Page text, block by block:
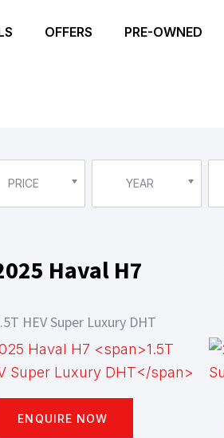
OFFERS PRE-OWNED
PRICE YEAR
Haval H7
HEV Super Luxury DHT
ENQUIRE NOW